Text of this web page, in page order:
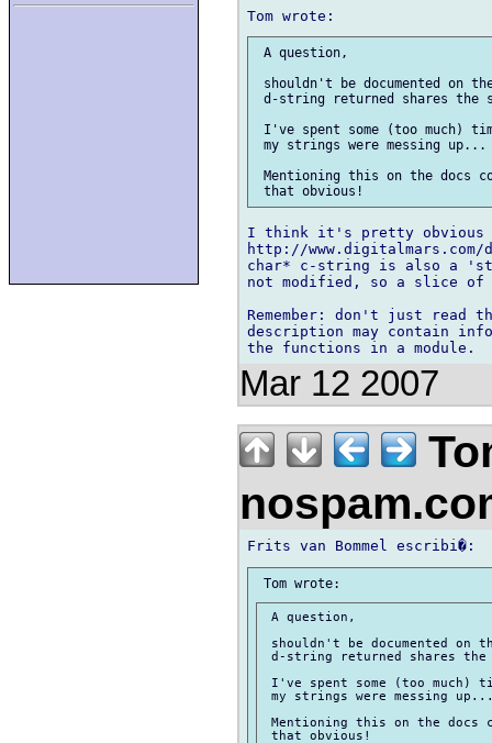
A question,
shouldn't be documented
d-string returned shares the
I've spent some (too much)
my strings were messing up...
Mentioning this on the docs
I think it's pretty obvious
http://
char* c-string is also a
not modified, so a slice
Remember: don't just read
description may contain
Mar 12 2007
A question,
shouldn't be documented
d-string returned shares
I've spent some (too much)
my strings were messing
Mentioning this on the docs